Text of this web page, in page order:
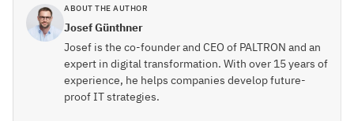
ABOUT THE AUTHOR
Josef Günthner
Josef is the co-founder and CEO of PALTRON and an
expert in digital transformation. With over 15 years of
experience, he helps companies develop future-
proof IT strategies.